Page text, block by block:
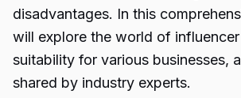
disadvantages. In this
will explore the world of
suitability for various businesses,
shared by industry experts.